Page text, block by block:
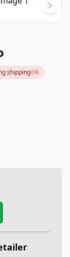
shipping6%